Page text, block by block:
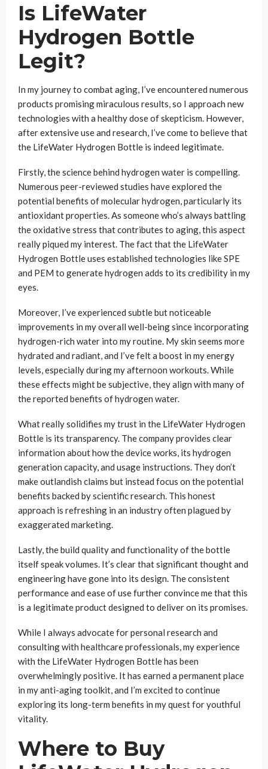
Is LifeWater
Hydrogen Bottle
Legit?
In my journey to combat aging, I’ve encountered numerous
products promising miraculous results, so I approach new
technologies with a healthy dose of skepticism. However,
after extensive use and research, I’ve come to believe that
the LifeWater Hydrogen Bottle is indeed legitimate.
Firstly, the science behind hydrogen water is compelling.
Numerous peer-reviewed studies have explored the
potential benefits of molecular hydrogen, particularly its
antioxidant properties. As someone who’s always battling
the oxidative stress that contributes to aging, this aspect
really piqued my interest. The fact that the LifeWater
Hydrogen Bottle uses established technologies like SPE
and PEM to generate hydrogen adds to its credibility in my
eyes.
Moreover, I’ve experienced subtle but noticeable
improvements in my overall well-being since incorporating
hydrogen-rich water into my routine. My skin seems more
hydrated and radiant, and I’ve felt a boost in my energy
levels, especially during my afternoon workouts. While
these effects might be subjective, they align with many of
the reported benefits of hydrogen water.
What really solidifies my trust in the LifeWater Hydrogen
Bottle is its transparency. The company provides clear
information about how the device works, its hydrogen
generation capacity, and usage instructions. They don’t
make outlandish claims but instead focus on the potential
benefits backed by scientific research. This honest
approach is refreshing in an industry often plagued by
exaggerated marketing.
Lastly, the build quality and functionality of the bottle
itself speak volumes. It’s clear that significant thought and
engineering have gone into its design. The consistent
performance and ease of use further convince me that this
is a legitimate product designed to deliver on its promises.
While I always advocate for personal research and
consulting with healthcare professionals, my experience
with the LifeWater Hydrogen Bottle has been
overwhelmingly positive. It has earned a permanent place
in my anti-aging toolkit, and I’m excited to continue
exploring its long-term benefits in my quest for youthful
vitality.
Where to Buy